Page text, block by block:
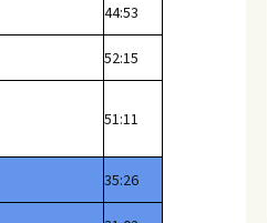
44:53
52:15
51:11
35:26